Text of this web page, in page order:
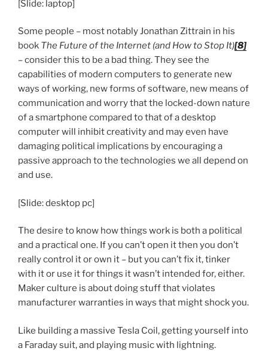
[Slide: laptop]
Some people – most notably Jonathan Zittrain in his
book The Future of the Internet (and How to Stop It)[8]
– consider this to be a bad thing. They see the
capabilities of modern computers to generate new
ways of working, new forms of software, new means of
communication and worry that the locked-down nature
of a smartphone compared to that of a desktop
computer will inhibit creativity and may even have
damaging political implications by encouraging a
passive approach to the technologies we all depend on
and use.
[Slide: desktop pc]
The desire to know how things work is both a political
and a practical one. If you can’t open it then you don’t
really control it or own it – but you can’t fix it, tinker
with it or use it for things it wasn’t intended for, either.
Maker culture is about doing stuff that violates
manufacturer warranties in ways that might shock you.
Like building a massive Tesla Coil, getting yourself into
a Faraday suit, and playing music with lightning.